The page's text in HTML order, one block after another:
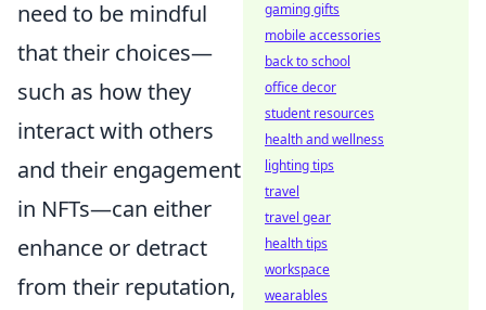
need to be mindful
that their choices—
such as how they
interact with others
and their engagement
in NFTs—can either
enhance or detract
from their reputation,
gaming gifts
mobile accessories
back to school
office decor
student resources
health and wellness
lighting tips
travel
travel gear
health tips
workspace
wearables